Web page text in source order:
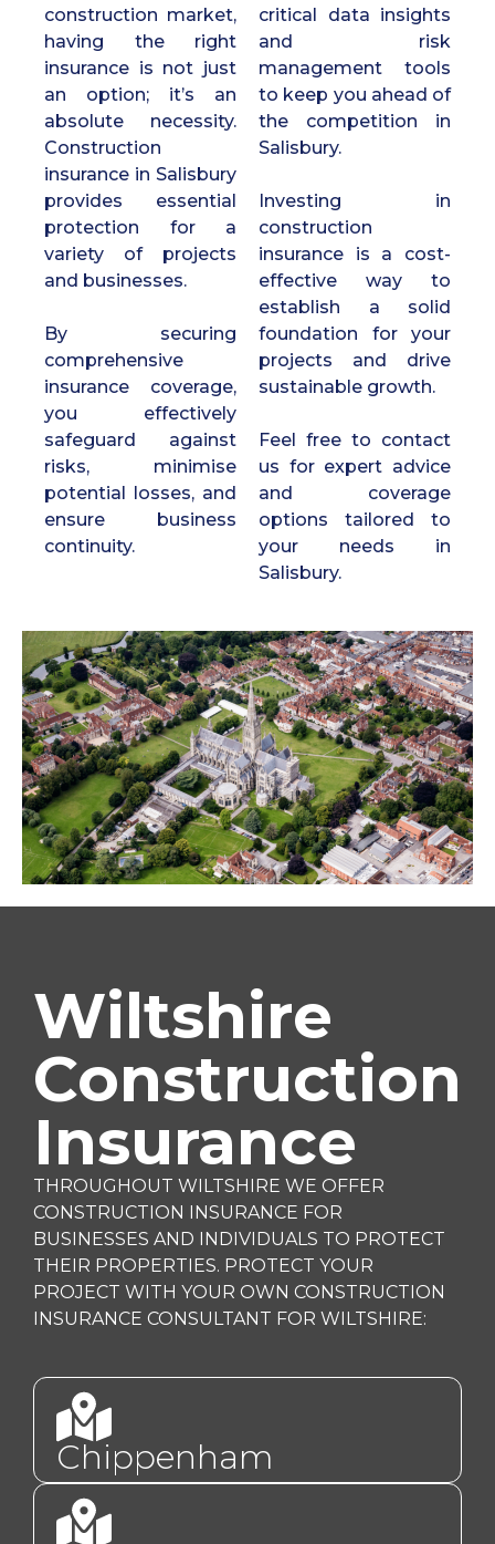
construction market,
having the right
insurance is not just
an option; it’s an
absolute necessity.
Construction
insurance in Salisbury
provides essential
protection for a
variety of projects
and businesses.
By securing
comprehensive
insurance coverage,
you effectively
safeguard against
risks, minimise
potential losses, and
ensure business
continuity.
critical data insights
and risk
management tools
to keep you ahead of
the competition in
Salisbury.
Investing in
construction
insurance is a cost-
effective way to
establish a solid
foundation for your
projects and drive
sustainable growth.
Feel free to contact
us for expert advice
and coverage
options tailored to
your needs in
Salisbury.
Wiltshire
Construction
Insurance
THROUGHOUT WILTSHIRE WE OFFER
CONSTRUCTION INSURANCE FOR
BUSINESSES AND INDIVIDUALS TO PROTECT
THEIR PROPERTIES. PROTECT YOUR
PROJECT WITH YOUR OWN CONSTRUCTION
INSURANCE CONSULTANT FOR WILTSHIRE:
Chippenham